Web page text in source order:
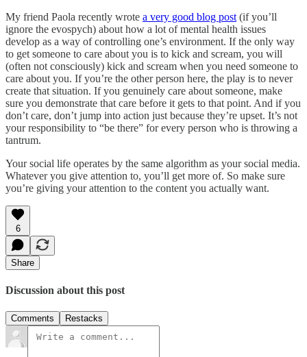
My friend Paola recently wrote a very good blog post (if you’ll
ignore the evospych) about how a lot of mental health issues
develop as a way of controlling one’s environment. If the only way
to get someone to care about you is to kick and scream, you will
(often not consciously) kick and scream when you need someone to
care about you. If you’re the other person here, the play is to never
create that situation. If you genuinely care about someone, make
sure you demonstrate that care before it gets to that point. And if you
don’t care, don’t jump into action just because they’re upset. It’s not
your responsibility to “be there” for every person who is throwing a
tantrum.
Your social life operates by the same algorithm as your social media.
Whatever you give attention to, you’ll get more of. So make sure
you’re giving your attention to the content you actually want.
6
Share
Discussion about this post
Comments Restacks